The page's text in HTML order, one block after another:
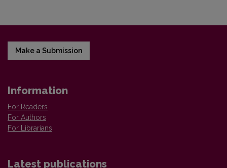
Make a Submission
Information
For Readers
For Authors
For Librarians
Latest publications